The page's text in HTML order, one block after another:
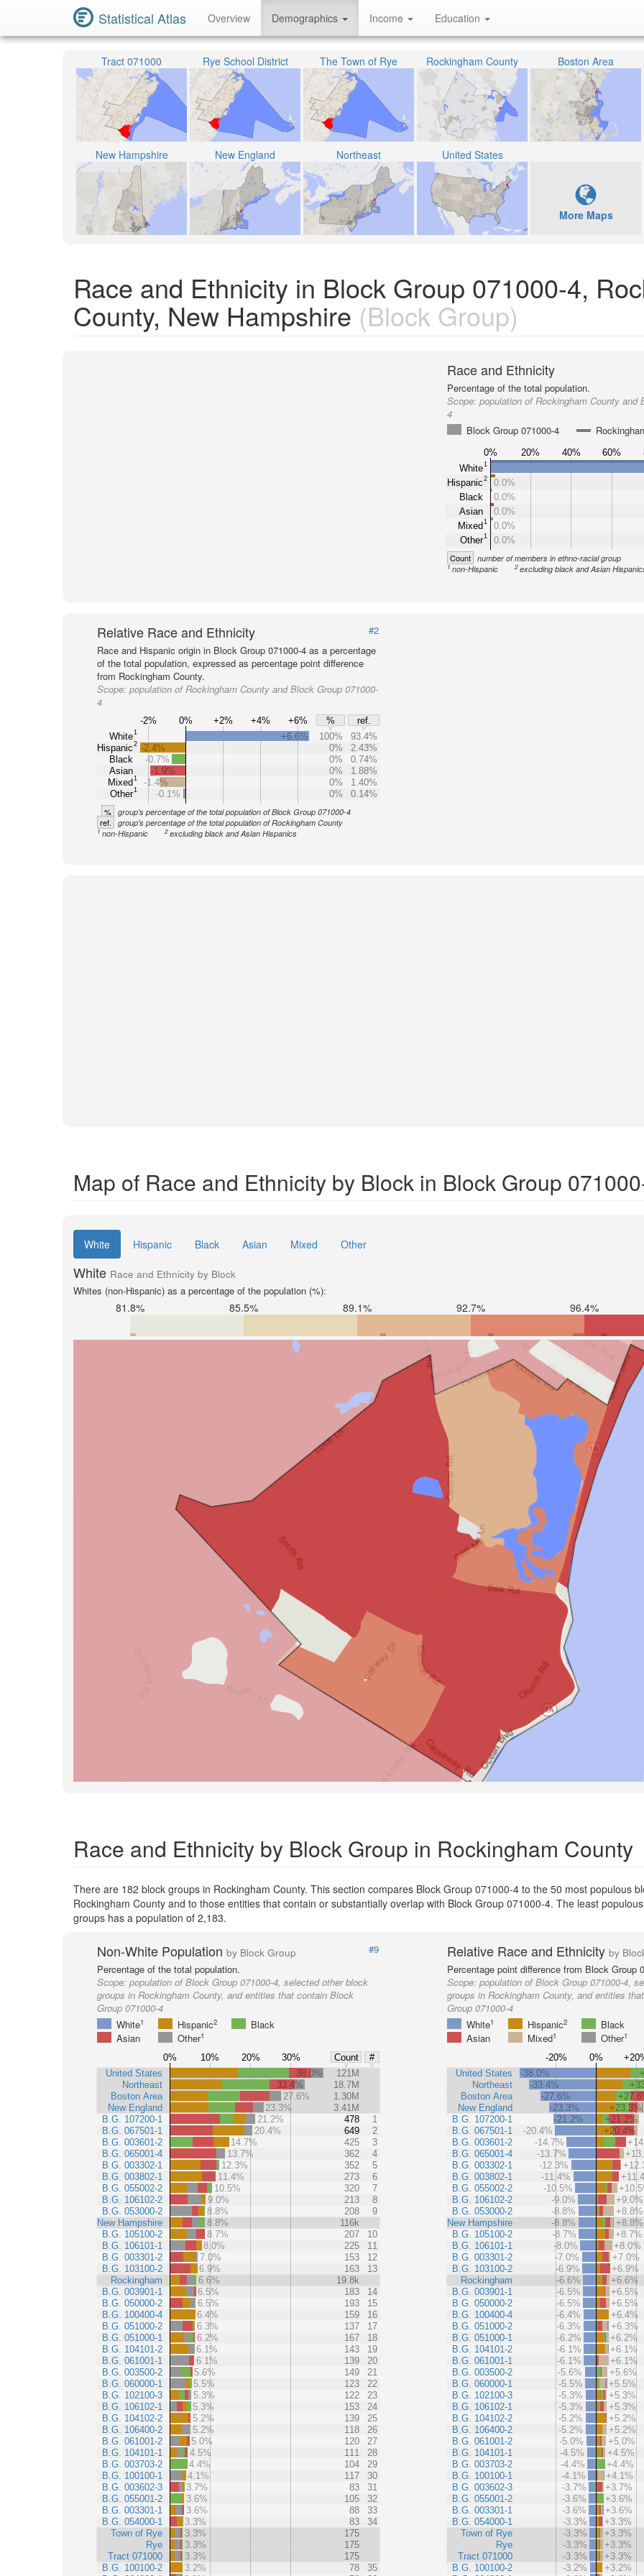
Statistical Atlas Overview Demographics Income Education
Tract 071000 Rye School District The Town of Rye Rockingham County Boston Area
New Hampshire New England Northeast United States
More Maps
Race and Ethnicity in Block Group 071000-4,
County, New Hampshire (Block Group)
Race and Ethnicity
Percentage of the total population.
Scope:population of Rockingham County and
4
Block Group 071000-4
0% 20% 40% 60%
White1
Hispanic 2
Black
Asian
Mixed 1
Other1
0.0%
0.0%
0.0%
0.0%
0.0%
Count number of members in ethno-racial group
1non-Hispanic 2 excluding black and Asian
Relative Race and Ethnicity
#2
Race and Hispanic origin in Block Group 071000-4 as a percentage
of the total population, expressed as percentage point difference
from Rockingham County.
Scope: population of Rockingham County and Block Group 071000-
4
-2% 0% +2% +4% +6% %
ref.
White1
Hispanic2
Black
Asian
Mixed1
Other1
+6.6% 100%
93.4%
-2.4%
0%
2.43%
-0.7%
0%
0.74%
-1.9%
0%
1.88%
-1.4%
0%
1.40%
-0.1%
0% 0.14%
% group's percentage of the total population of Block Group 071000-4
ref. group's percentage of the total population of Rockingham County
1 non-Hispanic 2excluding black and Asian Hispanics
Map of Race and Ethnicity by Block in Block Group
White Hispanic Black Asian Mixed Other
White Race and Ethnicity by Block
Whites (non-Hispanic) as a percentage of the population (%):
81.8% 85.5% 89.1% 92.7% 96.4%
Race and Ethnicity by Block Group in Rockingham County
There are 182 block groups in Rockingham County. This section compares Block Group 071000-4 to the 50 most populous
Rockingham County and to those entities that contain or substantially overlap with Block Group 071000-4. The least
groups has a population of 2,183.
Non-White Population by Block Group
#9
Percentage of the total population.
Scope: population of Block Group 071000-4, selected other block
groups in Rockingham County, and entities that contain Block
Group 071000-4
White1 Hispanic2
Black
Asian
Other1
0% 10% 20% 30% Count
#
United States
Northeast
Boston Area
New England
B.G. 107200-1
B.G. 067501-1
B.G. 003601-2
B.G. 065001-4
B.G. 003302-1
B.G. 003802-1
B.G. 055002-2
B.G. 106102-2
B.G. 053000-2
New Hampshire
B.G. 105100-2
B.G. 106101-1
B.G. 003301-2
B.G. 103100-2
Rockingham
B.G. 003901-1
B.G. 050000-2
B.G. 100400-4
B.G. 051000-2
B.G. 051000-1
B.G. 104101-2
B.G. 061001-1
B.G. 003500-2
B.G. 060000-1
B.G. 102100-3
B.G. 106102-1
B.G. 104102-2
B.G. 106400-2
B.G. 061001-2
B.G. 104101-1
B.G. 003703-2
B.G. 100100-1
B.G. 003602-3
B.G. 055001-2
B.G. 003301-1
B.G. 054000-1
Town of Rye
Rye
Tract 071000
B.G. 100100-2
38.0%
121M
33.4%
18.7M
27.6%
1.30M
23.3%
3.41M
21.2%
478
1
20.4%
649
2
14.7%
425
3
13.7%
362
4
12.3%
352
5
11.4%
273
6
10.5%
320
7
9.0%
213
8
8.8%
208
9
8.8%
116k
8.7%
207
10
8.0%
225
11
7.0%
153
12
6.9%
163
13
6.6%
19.8k
6.5%
183
14
6.5%
193
15
6.4%
159
16
6.3%
137
17
6.2%
167
18
6.1%
143
19
6.1%
139
20
5.6%
149
21
5.5%
123
22
5.3%
122
23
5.3%
153
24
5.2%
139
25
5.2%
118
26
5.0%
120
27
4.5%
111
28
4.4%
104
29
4.1%
117
30
3.7%
83
31
3.6%
105
32
3.6%
88
33
3.3%
83
34
3.3%
175
3.3%
175
3.3%
175
3.2%
78
35
Relative Race and Ethnicityby
Percentage point difference from Block Group
Scope:population of Block Group 071000-4,
groups in Rockingham County, and entities
Group 071000-4
White1 Hispanic2
Black
Asian
Mixed1 Other1
-20% 0%
United States
Northeast
Boston Area
New England
B.G. 107200-1
B.G. 067501-1
B.G. 003601-2
B.G. 065001-4
B.G. 003302-1
B.G. 003802-1
B.G. 055002-2
B.G. 106102-2
B.G. 053000-2
New Hampshire
B.G. 105100-2
B.G. 106101-1
B.G. 003301-2
B.G. 103100-2
Rockingham
B.G. 003901-1
B.G. 050000-2
B.G. 100400-4
B.G. 051000-2
B.G. 051000-1
B.G. 104101-2
B.G. 061001-1
B.G. 003500-2
B.G. 060000-1
B.G. 102100-3
B.G. 106102-1
B.G. 104102-2
B.G. 106400-2
B.G. 061001-2
B.G. 104101-1
B.G. 003703-2
B.G. 100100-1
B.G. 003602-3
B.G. 055001-2
B.G. 003301-1
B.G. 054000-1
Town of Rye
Rye
Tract 071000
B.G. 100100-2
-38.0%
-33.4%
-27.6%
-23.3%
+23.3%
-21.2%
+21.2%
-20.4%
+20.4%
-14.7%
-13.7%
-12.3%
-11.4%
-10.5%
-9.0%
+9.0%
-8.8%
+8.8%
-8.8%
+8.8%
-8.7%
+8.7%
-8.0%
+8.0%
-7.0%
+7.0%
-6.9%
+6.9%
-6.6%
+6.6%
-6.5%
+6.5%
-6.5%
+6.5%
-6.4%
+6.4%
-6.3%
+6.3%
-6.2%
+6.2%
-6.1%
+6.1%
-6.1%
+6.1%
-5.6%
+5.6%
-5.5%
+5.5%
-5.3%
+5.3%
-5.3%
+5.3%
-5.2%
+5.2%
-5.2%
+5.2%
-5.0%
+5.0%
-4.5%
+4.5%
-4.4%
+4.4%
-4.1%
+4.1%
-3.7%
+3.7%
-3.6%
+3.6%
-3.6%
+3.6%
-3.3%
+3.3%
-3.3%
+3.3%
-3.3%
+3.3%
-3.3%
+3.3%
-3.2%
+3.2%